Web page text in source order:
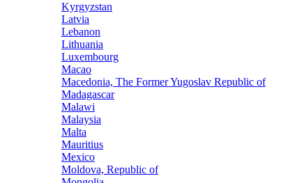
Kyrgyzstan
Latvia
Lebanon
Lithuania
Luxembourg
Macao
Macedonia, The Former Yugoslav Republic of
Madagascar
Malawi
Malaysia
Malta
Mauritius
Mexico
Moldova, Republic of